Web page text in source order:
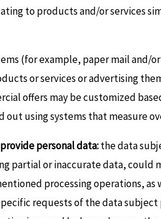
to products and/or services
(for example, paper mail
or services or advertising
offers may be customized
out using systems that
personal data:the data
partial or inaccurate data, could
processing operations,
requests of the data